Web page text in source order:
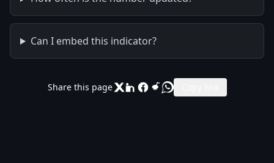
Can I embed this indicator?
Share this page